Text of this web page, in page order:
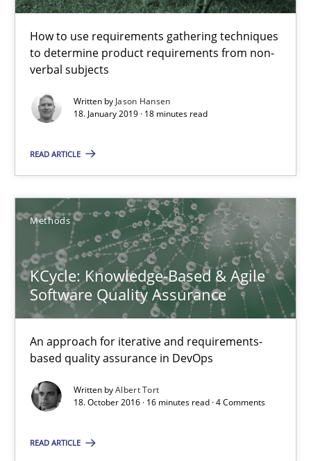
How to use requirements gathering techniques
to determine product requirements from non-
verbal subjects
Written by Jason Hansen
18. January 2019 · 18 minutes read
READ ARTICLE
Methods
KCycle: Knowledge-Based & Agile
Software Quality Assurance
An approach for iterative and requirements-
based quality assurance in DevOps
Written byAlbert Tort
18. October 2016 · 16 minutes read · 4 Comments
READ ARTICLE
Karol Frühauf
15.06.2016
RE Magazine - The community's
A source of knowledge with more than 100 articles
All articles remain fully accessible
Unique knowledge pool on RE and BA topics
Opportunity for feedback to author and publisher